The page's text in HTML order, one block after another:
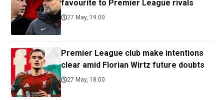
favourite to Premier League rivals
27 May, 19:00
Premier League club make intentions
clear amid Florian Wirtz future doubts
27 May, 18:00